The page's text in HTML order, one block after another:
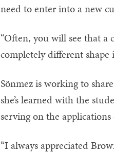
need to enter into a new
“Often, you will see that a
completely different shape
Sönmez is working to
she’s learned with the
serving on the
“I always appreciated